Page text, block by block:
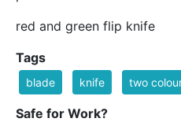
red and green flip knife
Tags
blade knife two
Safe for Work?